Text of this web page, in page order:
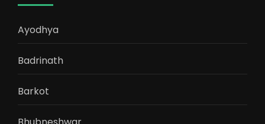
Ayodhya
Badrinath
Barkot